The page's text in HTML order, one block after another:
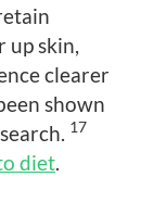
skin,
clearer
shown
17
diet